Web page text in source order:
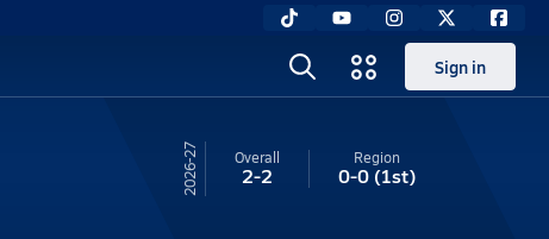
Sign in
26-27 Overall
2-2
Region
0-0(1st)